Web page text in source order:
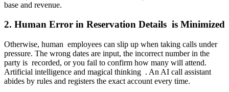
base and revenue.
2. Human Error in Reservation Details is Minimized
Otherwise, human employees can slip up when taking calls under
pressure. The wrong dates are input, the incorrect number in the
party is recorded, or you fail to confirm how many will attend.
Artificial intelligence and magical thinking . An AI call assistant
abides by rules and registers the exact account every time.